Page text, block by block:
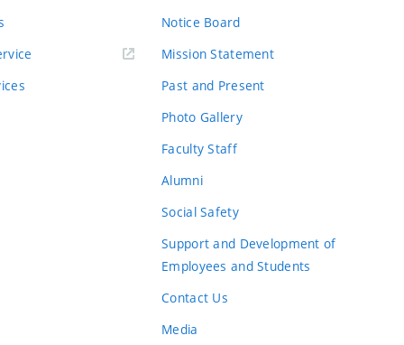
Notice Board
Mission Statement
Past and Present
Photo Gallery
Faculty Staff
Alumni
Social Safety
Support and Development of
Employees and Students
Contact Us
Media